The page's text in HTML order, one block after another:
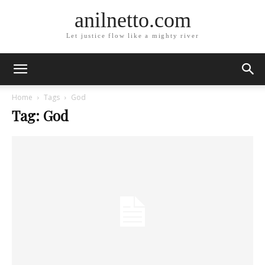
anilnetto.com
Let justice flow like a mighty river
Home Tags God
Tag: God